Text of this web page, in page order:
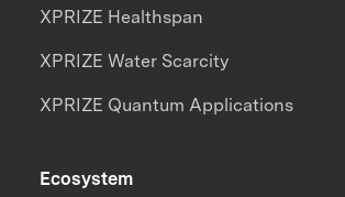
XPRIZE Healthspan
XPRIZE Water Scarcity
XPRIZE Quantum Applications
Ecosystem